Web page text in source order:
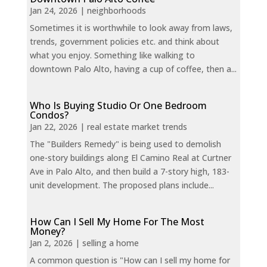
Jan 24, 2026 | neighborhoods
Sometimes it is worthwhile to look away from laws,
trends, government policies etc. and think about
what you enjoy. Something like walking to
downtown Palo Alto, having a cup of coffee, then a...
Who Is Buying Studio Or One Bedroom
Condos?
Jan 22, 2026 | real estate market trends
The "Builders Remedy" is being used to demolish
one-story buildings along El Camino Real at Curtner
Ave in Palo Alto, and then build a 7-story high, 183-
unit development. The proposed plans include...
How Can I Sell My Home For The Most
Money?
Jan 2, 2026 | selling a home
A common question is "How can I sell my home for